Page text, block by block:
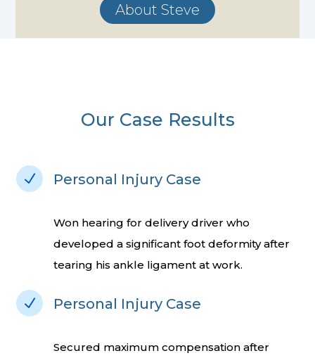
About Steve
Our Case Results
N Personal Injury Case
Won hearing for delivery driver who
developed a significant foot deformity after
tearing his ankle ligament at work.
N Personal Injury Case
Secured maximum compensation after